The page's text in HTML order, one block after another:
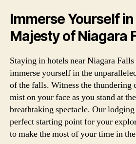
Immerse Yourself
Majesty of Niagara
Staying in hotels near Niagara
immerse yourself in the
of the falls. Witness the thundering
mist on your face as you stand at
breathtaking spectacle. Our
perfect starting point for your
to make the most of your time in